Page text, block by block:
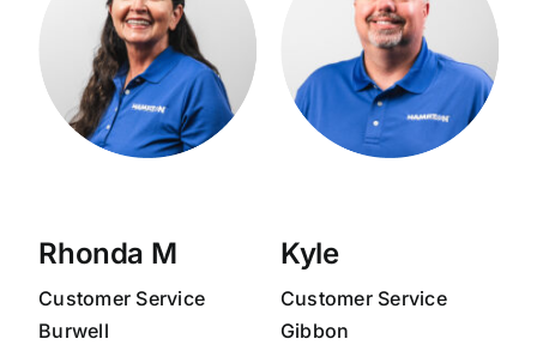
Rhonda M
Customer Service
Burwell
Kyle
Customer Service
Gibbon